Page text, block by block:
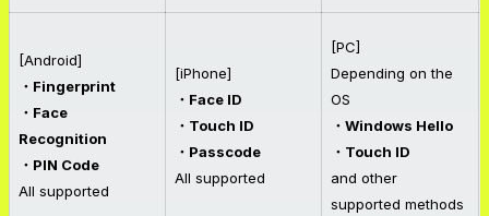
[Android]
・Fingerprint
・Face
Recognition
・PIN Code
All supported
[iPhone]
・Face ID
・Touch ID
・Passcode
All supported
[PC]
Depending on the
OS
・Windows Hello
・Touch ID
and other
supported methods